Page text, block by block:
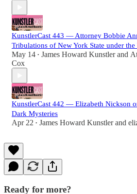
KunstlerCast 443 — Attorney Bobbie
Tribulations of New York State under
May 14 • James Howard Kunstlerand
Cox
KunstlerCast 442 — Elizabeth Nickson
Dark Mysteries
Apr 22 • James Howard Kunstlerand
Ready for more?